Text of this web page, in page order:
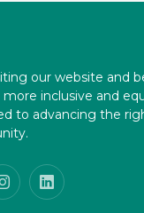
our website and
inclusive and
to advancing the